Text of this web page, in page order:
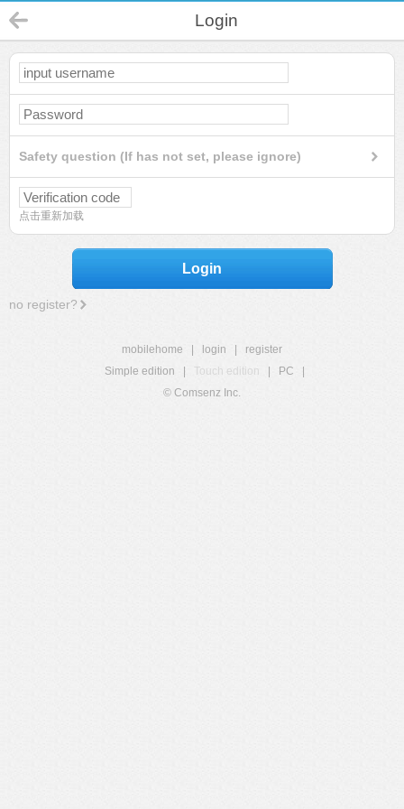
Login
Safety question (If has not set, please ignore)
点击重新加载
Login
no register?
mobilehome login
register
Simple edition
Touch edition PC
© Comsenz Inc.